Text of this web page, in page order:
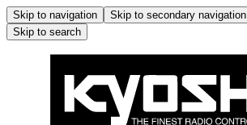
Skip to navigation Skip to secondary navigation
Skip to search